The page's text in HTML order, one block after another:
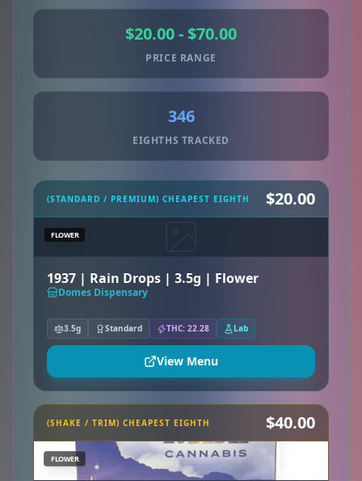
$20.00 - $70.00
PRICE RANGE
346
EIGHTHS TRACKED
(STANDARD / PREMIUM) CHEAPEST EIGHTH $20.00
FLOWER
1937 | Rain Drops | 3.5g | Flower
Domes Dispensary
3.5g Standard THC: 22.28 Lab
View Menu
(SHAKE / TRIM) CHEAPEST EIGHTH $40.00
FLOWER